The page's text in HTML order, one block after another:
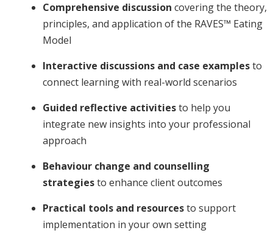
Comprehensive discussion covering the theory,
principles, and application of the RAVES™ Eating
Model
Interactive discussions and case examplesto
connect learning with real-world scenarios
Guided reflective activitiesto help you
integrate new insights into your professional
approach
Behaviour change and counselling
strategiesto enhance client outcomes
Practical tools and resourcesto support
implementation in your own setting